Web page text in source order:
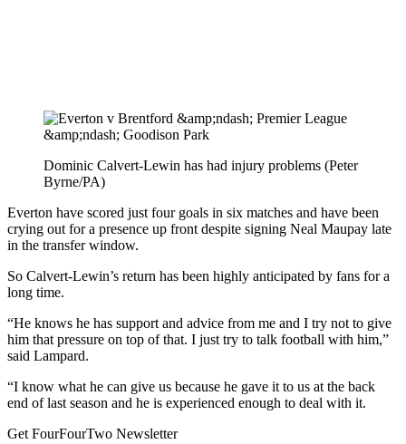
Dominic Calvert-Lewin has had injury problems (Peter
Byrne/PA)
Everton have scored just four goals in six matches and have been
crying out for a presence up front despite signing Neal Maupay late
in the transfer window.
So Calvert-Lewin’s return has been highly anticipated by fans for a
long time.
“He knows he has support and advice from me and I try not to give
him that pressure on top of that. I just try to talk football with him,”
said Lampard.
“I know what he can give us because he gave it to us at the back
end of last season and he is experienced enough to deal with it.
Get FourFourTwo Newsletter